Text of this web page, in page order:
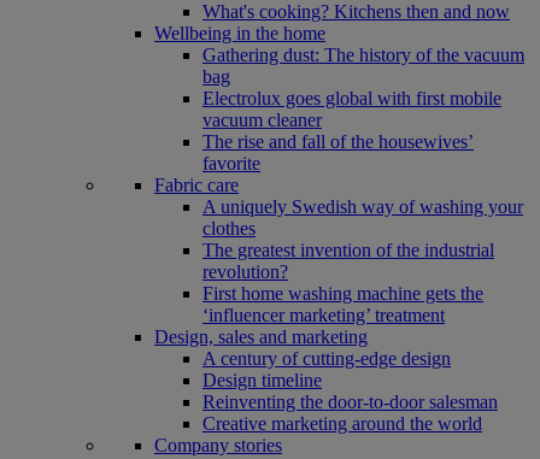
What's cooking? Kitchens then and now
Wellbeing in the home
Gathering dust: The history of the vacuum
bag
Electrolux goes global with first mobile
vacuum cleaner
The rise and fall of the housewives’
favorite
Fabric care
A uniquely Swedish way of washing your
clothes
The greatest invention of the industrial
revolution?
First home washing machine gets the
‘influencer marketing’ treatment
Design, sales and marketing
A century of cutting-edge design
Design timeline
Reinventing the door-to-door salesman
Creative marketing around the world
Company stories